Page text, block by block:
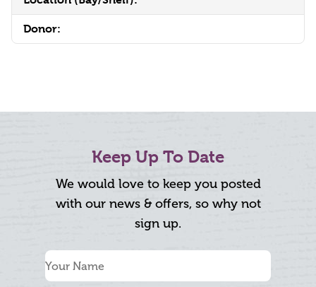
Donor:
Keep Up To Date
We would love to keep you posted
with our news & offers, so why not
sign up.